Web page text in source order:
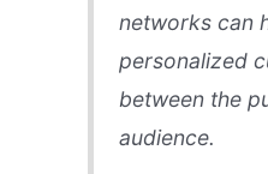
networks can
personalized
between the
audience.